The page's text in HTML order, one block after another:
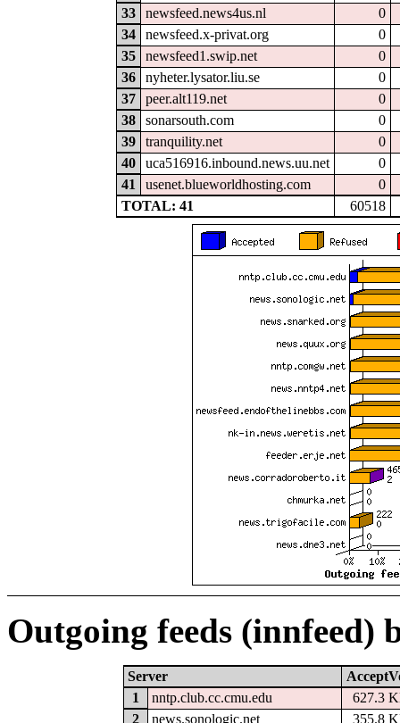
33
newsfeed.news4us.nl
0
34
newsfeed.x-privat.org
0
35
newsfeed1.swip.net
0
36
nyheter.lysator.liu.se
0
37
peer.alt119.net
0
38
sonarsouth.com
0
39
tranquility.net
0
40
uca516916.inbound.news.uu.net
0
41
usenet.blueworldhosting.com
0
TOTAL: 41
60518
Outgoing feeds (innfeed)
Server
1
nntp.club.cc.cmu.edu
627.3
2
news.sonologic.net
355.8